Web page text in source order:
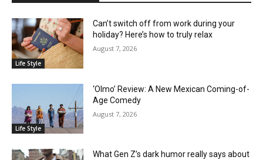
Life Style
Can’t switch off from work during your
holiday? Here’s how to truly relax
August 7, 2026
Life Style
‘Olmo’ Review: A New Mexican Coming-of-
Age Comedy
August 7, 2026
What Gen Z’s dark humor really says about